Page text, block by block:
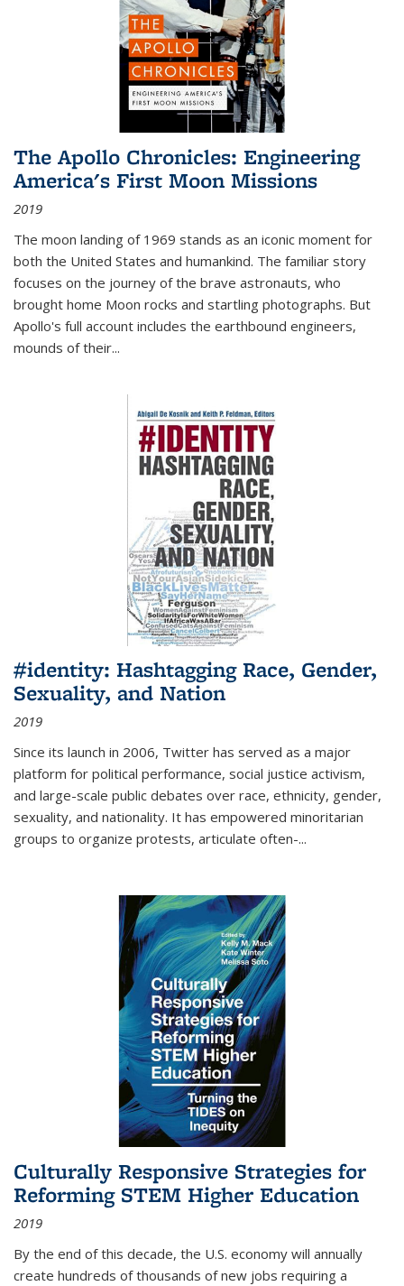
The Apollo Chronicles: Engineering
America's First Moon Missions
2019
The moon landing of 1969 stands as an iconic moment for
both the United States and humankind. The familiar story
focuses on the journey of the brave astronauts, who
brought home Moon rocks and startling photographs. But
Apollo's full account includes the earthbound engineers,
mounds of their...
#identity: Hashtagging Race, Gender,
Sexuality, and Nation
2019
Since its launch in 2006, Twitter has served as a major
platform for political performance, social justice activism,
and large-scale public debates over race, ethnicity, gender,
sexuality, and nationality. It has empowered minoritarian
groups to organize protests, articulate often-...
Culturally Responsive Strategies for
Reforming STEM Higher Education
2019
By the end of this decade, the U.S. economy will annually
create hundreds of thousands of new jobs requiring a